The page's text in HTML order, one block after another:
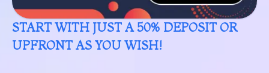
START WITH JUST A 50% DEPOSIT OR
UPFRONT AS YOU WISH!